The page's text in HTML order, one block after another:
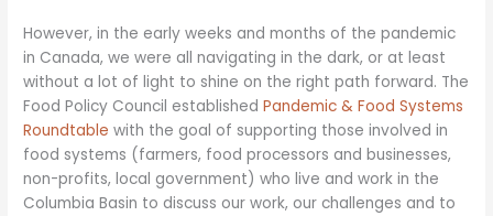
However, in the early weeks and months of the pandemic
in Canada, we were all navigating in the dark, or at least
without a lot of light to shine on the right path forward. The
Food Policy Council establishedPandemic & Food Systems
Roundtable with the goal of supporting those involved in
food systems (farmers, food processors and businesses,
non-profits, local government) who live and work in the
Columbia Basin to discuss our work, our challenges and to